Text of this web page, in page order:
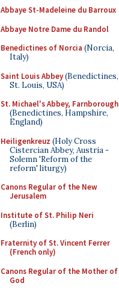
Abbaye St-Madeleine du Barroux
Abbaye Notre Dame du Randol
Benedictines of Norcia (Norcia,
Italy)
Saint Louis Abbey(Benedictines,
St. Louis, USA)
St. Michael's Abbey, Farnborough
(Benedictines, Hampshire,
England)
Heiligenkreuz (Holy Cross
Cistercian Abbey, Austria -
Solemn 'Reform of the
reform' liturgy)
Canons Regular of the New
Jerusalem
Institute of St. Philip Neri
(Berlin)
Fraternity of St. Vincent Ferrer
(French only)
Canons Regular of the Mother of
God